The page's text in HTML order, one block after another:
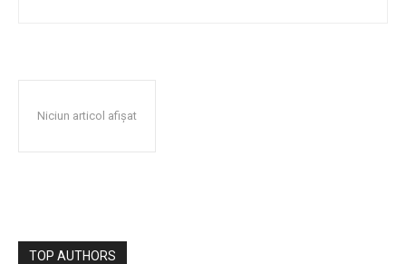
Niciun articol afișat
TOP AUTHORS